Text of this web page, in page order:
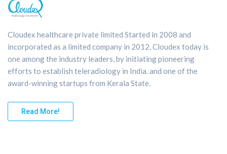
Cloudex healthcare private limited Started in 2008 and
incorporated as a limited company in 2012, Cloudex today is
one among the industry leaders, by initiating pioneering
efforts to establish teleradiology in India. and one of the
award-winning startups from Kerala State.
Read More!